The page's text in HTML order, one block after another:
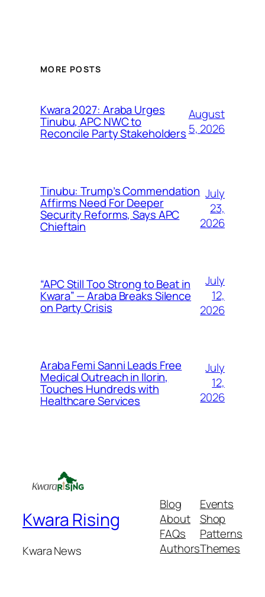
MORE POSTS
Kwara 2027: Araba Urges
Tinubu, APC NWC to
Reconcile Party Stakeholders
August
5, 2026
Tinubu: Trump’s Commendation
Affirms Need For Deeper
Security Reforms, Says APC
Chieftain
July
23,
2026
“APC Still Too Strong to Beat in
Kwara” — Araba Breaks Silence
on Party Crisis
July
12,
2026
Araba Femi Sanni Leads Free
Medical Outreach in Ilorin,
Touches Hundreds with
Healthcare Services
July
12,
2026
Kwara Rising
Kwara News
Blog
About
FAQs
Authors
Events
Shop
Patterns
Themes